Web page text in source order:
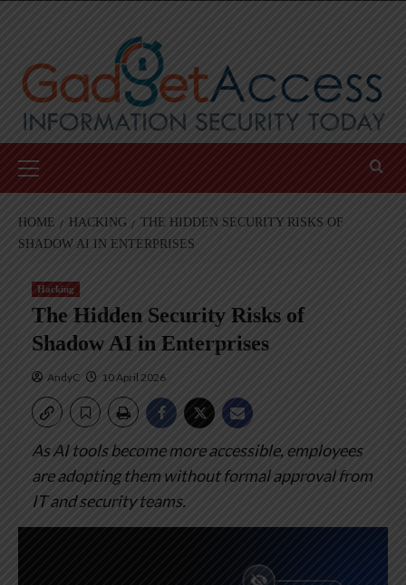
Menu
HOME HACKING
THE HIDDEN SECURITY RISKS OF
SHADOW AI IN ENTERPRISES
Hacking
The Hidden Security Risks of
Shadow AI in Enterprises
AndyC 10 April 2026
As AI tools become more accessible, employees
are adopting them without formal approval from
IT and security teams.